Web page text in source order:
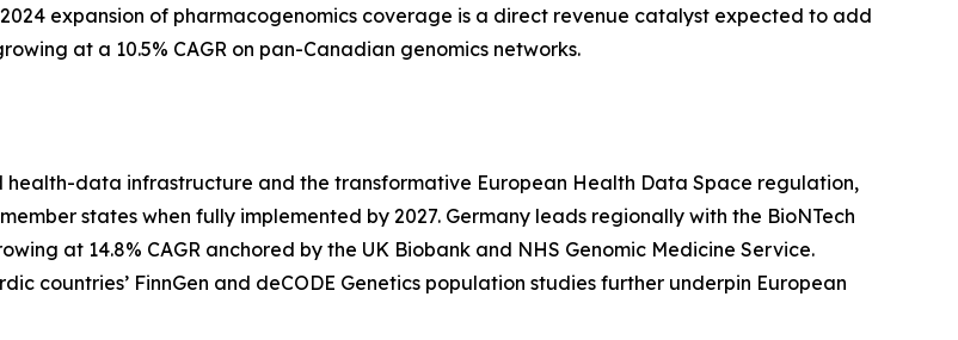
expansion of pharmacogenomics coverage is a direct revenue catalyst expected to add
at a 10.5% CAGR on pan-Canadian genomics networks.
health-data infrastructure and the transformative European Health Data Space regulation,
states when fully implemented by 2027. Germany leads regionally with the BioNTech
at 14.8% CAGR anchored by the UK Biobank and NHS Genomic Medicine Service.
countries’ FinnGen and deCODE Genetics population studies further underpin European